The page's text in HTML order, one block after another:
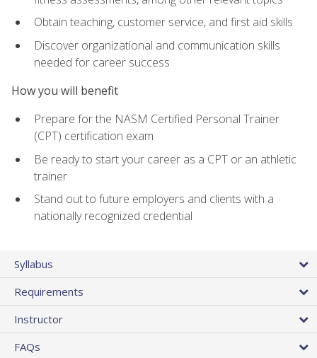
Obtain teaching, customer service, and first aid skills
Discover organizational and communication skills
needed for career success
How you will benefit
Prepare for the NASM Certified Personal Trainer
(CPT) certification exam
Be ready to start your career as a CPT or an athletic
trainer
Stand out to future employers and clients with a
nationally recognized credential
Syllabus
Requirements
Instructor
FAQs